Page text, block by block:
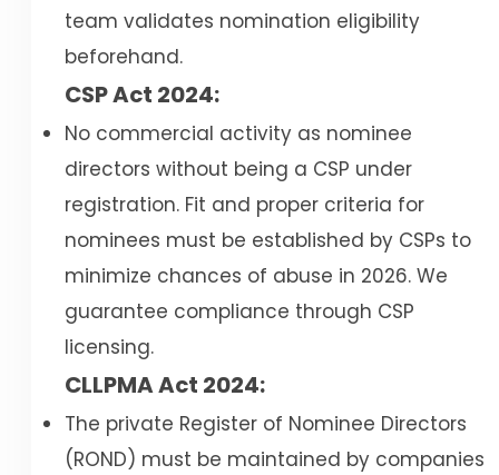
team validates nomination eligibility
beforehand.
CSP Act 2024:
No commercial activity as nominee
directors without being a CSP under
registration. Fit and proper criteria for
nominees must be established by CSPs to
minimize chances of abuse in 2026. We
guarantee compliance through CSP
licensing.
CLLPMA Act 2024:
The private Register of Nominee Directors
(ROND) must be maintained by companies